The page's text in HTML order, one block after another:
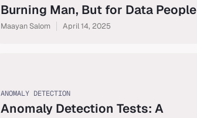
Burning Man, But for Data People
Maayan Salom April 14, 2025
ANOMALY DETECTION
Anomaly Detection Tests: A